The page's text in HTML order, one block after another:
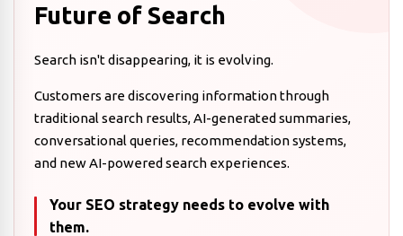
Future of Search
Search isn't disappearing, it is evolving.
Customers are discovering information through
traditional search results, AI-generated summaries,
conversational queries, recommendation systems,
and new AI-powered search experiences.
Your SEO strategy needs to evolve with
them.